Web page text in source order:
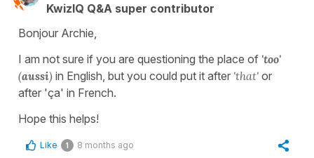
KwizIQ Q&A super contributor
Bonjour Archie,
I am not sure if you are questioning the place of 'too'
(aussi) in English, but you could put it after 'that' or
after 'ça' in French.
Hope this helps!
Like 1 8 months ago